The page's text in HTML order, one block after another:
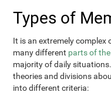
Types of
It is an extremely
many different parts of
majority of daily
theories and divisions
into different criteria: